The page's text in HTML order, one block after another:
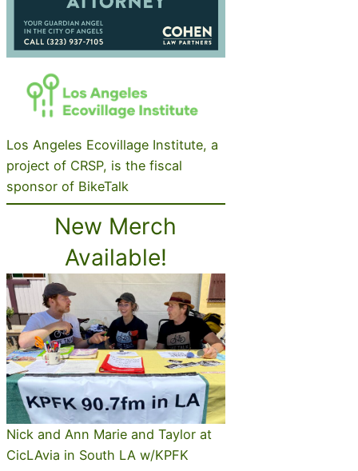
Los Angeles Ecovillage Institute, a
project of CRSP, is the fiscal
sponsor of BikeTalk
New Merch
Available!
Nick and Ann Marie and Taylor at
CicLAvia in South LA w/KPFK